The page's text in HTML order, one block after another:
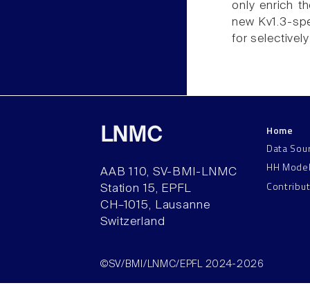
only enrich
new Kv1.3-
for
LNMC
AAB 110, SV-BMI-LNMC
Station 15, EPFL
CH–1015, Lausanne
Switzerland
Home
Data
HH
©SV/BMI/LNMC/EPFL 2024-2026